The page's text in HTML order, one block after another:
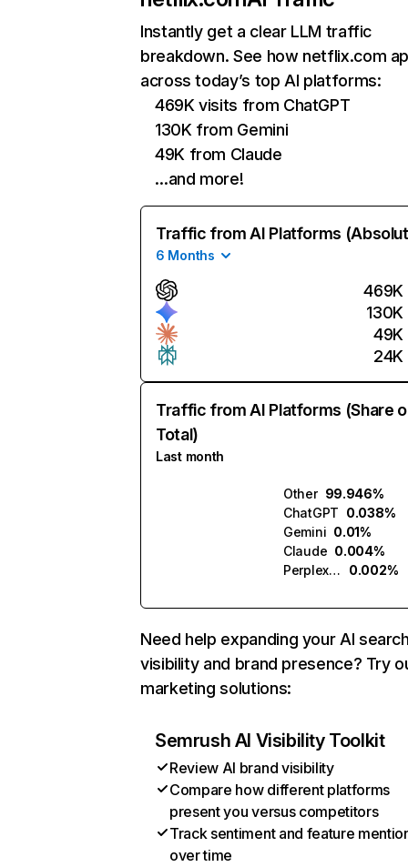
Instantly get a clear LLM traffic
breakdown. See how netflix.com
across today’s top AI platforms:
469K visits from ChatGPT
130K from Gemini
49K from Claude
…and more!
Traffic from AI Platforms
6 Months
469K
130K
49K
24K
Traffic from AI Platforms (Share
Total)
Last month
Other 99.946%
ChatGPT 0.038%
Gemini 0.01%
Claude 0.004%
Perplexity
0.002%
Need help expanding your AI
visibility and brand presence? Try
marketing solutions:
Semrush AI Visibility Toolkit
Review AI brand visibility
Compare how different platforms
present you versus competitors
Track sentiment and feature
over time